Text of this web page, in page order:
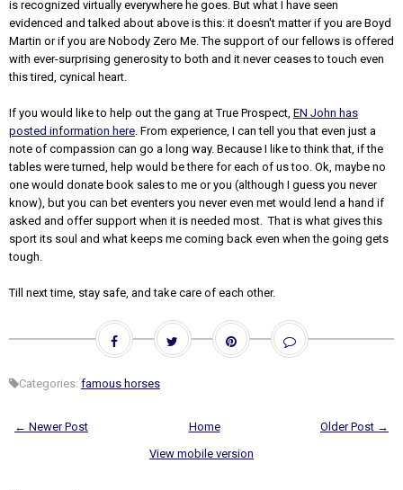
is recognized virtually everywhere he goes. But what I have seen
evidenced and talked about above is this: it doesn't matter if you are Boyd
Martin or if you are Nobody Zero Me. The support of our fellows is offered
with ever-surprising generosity to both and it never ceases to touch even
this tired, cynical heart.
If you would like to help out the gang at True Prospect, EN John has
posted information here . From experience, I can tell you that even just a
note of compassion can go a long way. Because I like to think that, if the
tables were turned, help would be there for each of us too. Ok, maybe no
one would donate book sales to me or you (although I guess you never
know), but you can bet eventers you never even met would lend a hand if
asked and offer support when it is needed most. That is what gives this
sport its soul and what keeps me coming back even when the going gets
tough.
Till next time, stay safe, and take care of each other.
Categories: famous horses
← Newer Post Older Post →
Home
View mobile version